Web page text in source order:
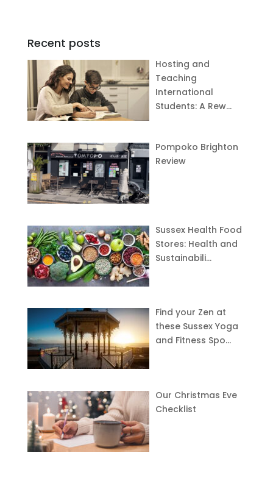
Recent posts
Hosting and
Teaching
International
Students: A Rew…
Pompoko Brighton
Review
Sussex Health Food
Stores: Health and
Sustainabili…
Find your Zen at
these Sussex Yoga
and Fitness Spo…
Our Christmas Eve
Checklist